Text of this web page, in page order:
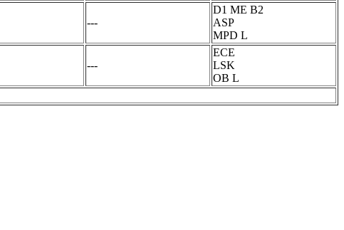
---
D1 ME B2
ASP
MPD L
---
ECE
LSK
OB L